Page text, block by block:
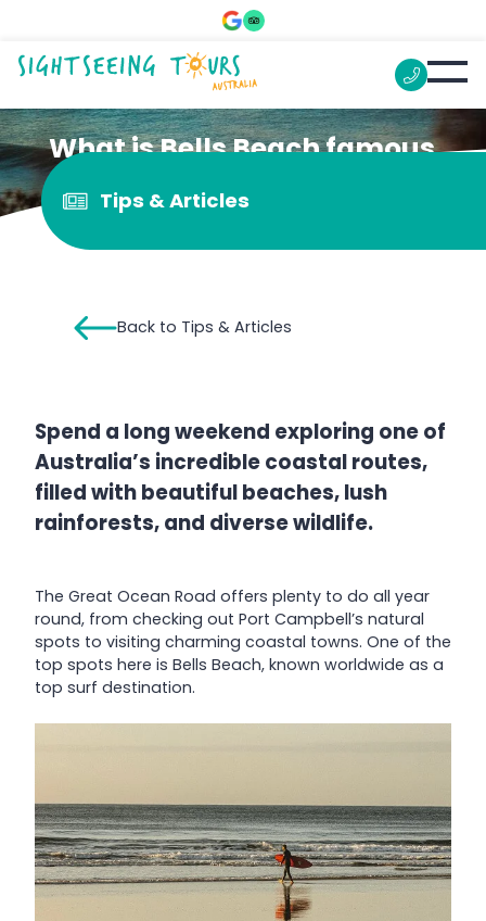
What is Bells Beach famous
for?Tips & Articles
Back to Tips & Articles
Spend a long weekend exploring one of
Australia’s incredible coastal routes,
filled with beautiful beaches, lush
rainforests, and diverse wildlife.
The Great Ocean Road offers plenty to do all year
round, from checking out Port Campbell’s natural
spots to visiting charming coastal towns. One of the
top spots here is Bells Beach, known worldwide as a
top surf destination.